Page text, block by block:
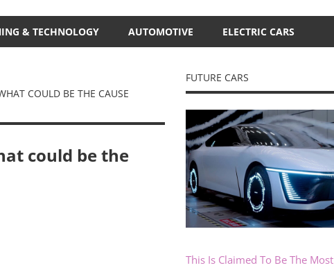
& TECHNOLOGY AUTOMOTIVE ELECTRIC CARS
COULD BE THE CAUSE
could be the
FUTURE CARS
This Is Claimed To Be The Most